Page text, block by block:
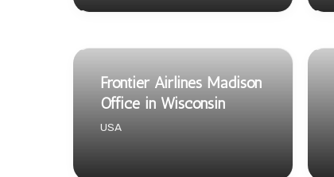
Frontier Airlines Madison
Office in Wisconsin
USA